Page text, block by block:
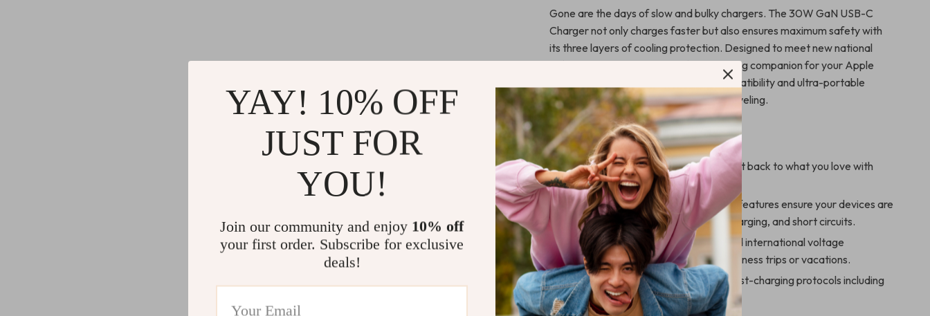
Gone are the days of slow and bulky chargers. The 30W GaN USB-C
Charger not only charges faster but also ensures maximum safety with
its three layers of cooling protection. Designed to meet new national
safety standards, it’s the perfect charging companion for your Apple
ecosystem. Thanks to its universal compatibility and ultra-portable
design, it’s ideal for daily use or while traveling.
Benefits at a Glance
Faster Charging:Save time and get back to what you love with
ultra-fast charging speeds.
Device Protection:Built-in safety features ensure your devices are
protected from overheating, overcharging, and short circuits.
Travel-Ready:
Compact design and international voltage
compatibility make it perfect for business trips or vacations.
Future-Proof:Supports multiple fast-charging protocols including
PD, QC, and PPS for versatile use.
YAY! 10% OFF
JUST FOR
YOU!
Join our community and enjoy 10% off
your first order. Subscribe for exclusive
deals!